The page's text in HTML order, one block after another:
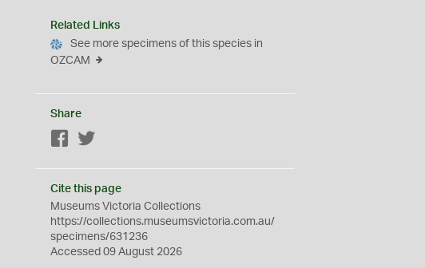
Related Links
See more specimens of this species in
OZCAM
Share
Facebook
Cite this page
Museums Victoria Collections
https://collections.museumsvictoria.com.au/
specimens/631236
Accessed 09 August 2026